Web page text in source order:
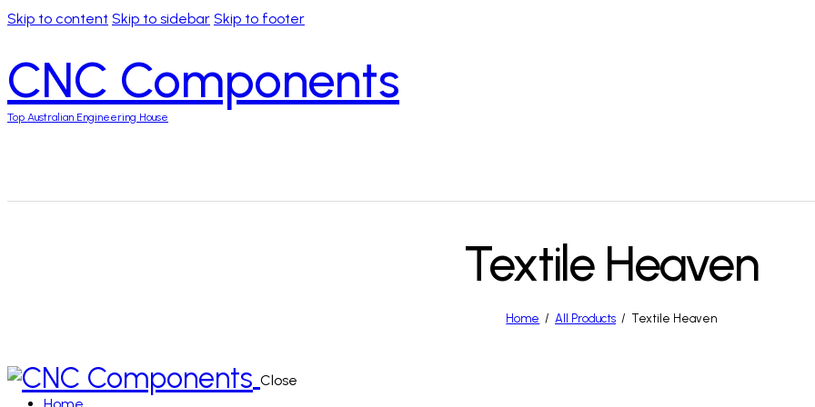
Skip to content Skip to sidebar Skip to footer
CNC Components
Top Australian Engineering House
Textile Heaven
Home All Products Textile Heaven
Close